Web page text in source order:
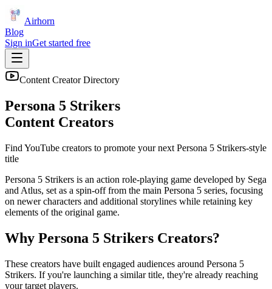
Airhorn
Blog
Sign inGet started free
Content Creator Directory
Persona 5 Strikers
Content Creators
Find YouTube creators to promote your next Persona 5 Strikers-style
title
Persona 5 Strikers is an action role-playing game developed by Sega
and Atlus, set as a spin-off from the main Persona 5 series, focusing
on newer characters and additional storylines while retaining key
elements of the original game.
Why Persona 5 Strikers Creators?
These creators have built engaged audiences around Persona 5
Strikers. If you're launching a similar title, they're already reaching
your target players.